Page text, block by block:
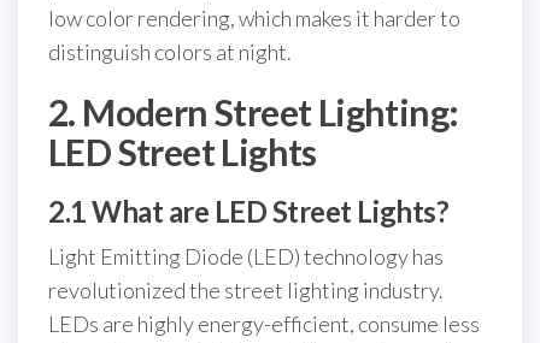
low color rendering, which makes it harder to
distinguish colors at night.
2. Modern Street Lighting:
LED Street Lights
2.1 What are LED Street Lights?
Light Emitting Diode (LED) technology has
revolutionized the street lighting industry.
LEDs are highly energy-efficient, consume less